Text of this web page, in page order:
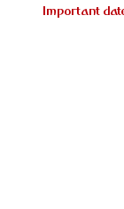
Important